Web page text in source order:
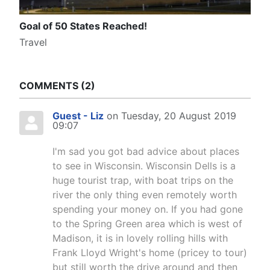
Goal of 50 States Reached!
Travel
COMMENTS 2
Guest - Liz on Tuesday, 20 August 2019
09:07
I'm sad you got bad advice about places
to see in Wisconsin. Wisconsin Dells is a
huge tourist trap, with boat trips on the
river the only thing even remotely worth
spending your money on. If you had gone
to the Spring Green area which is west of
Madison, it is in lovely rolling hills with
Frank Lloyd Wright's home (pricey to tour)
but still worth the drive around and then